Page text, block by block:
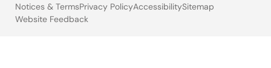
Legal
Notices & TermsPrivacy PolicyAccessibilitySitemap
Website Feedback